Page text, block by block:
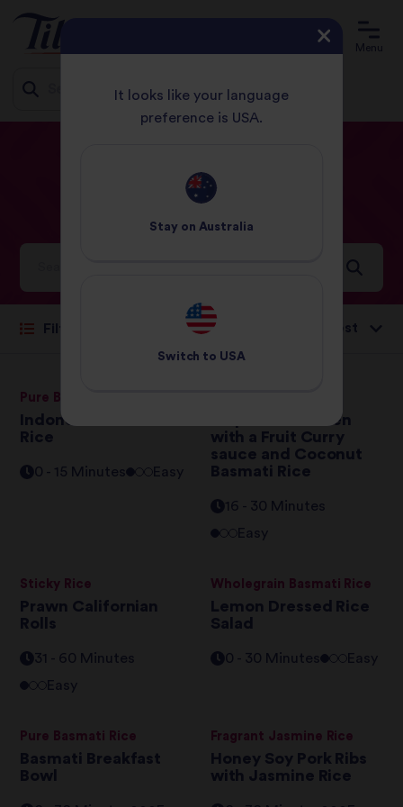
Menu
Easy Recipes
Ideas and inspiration for a world full of flavour
Filter
Pure Basmati Rice
Indonesian Tuna Fried
Rice
0 - 15 Minutes Easy
Exquisite Chicken
with a Fruit Curry
sauce and Coconut
Basmati Rice
16 - 30 Minutes
Easy
Sticky Rice
Prawn Californian
Rolls
31 - 60 Minutes
Easy
Wholegrain Basmati Rice
Lemon Dressed Rice
Salad
0 - 30 Minutes Easy
Pure Basmati Rice
Basmati Breakfast
Bowl
Fragrant Jasmine Rice
Honey Soy Pork Ribs
with Jasmine Rice
It looks like your language
preference is USA.
Stay on Australia
Switch to USA